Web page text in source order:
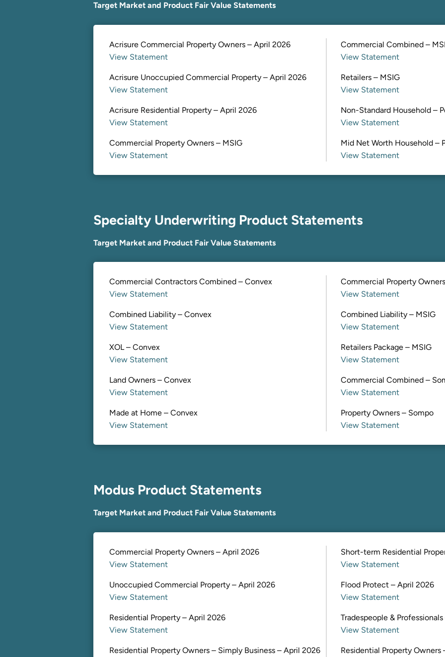
Target Market and Product Fair Value Statements
Acrisure Commercial Property Owners – April 2026
View Statement
Acrisure Unoccupied Commercial Property – April 2026
View Statement
Acrisure Residential Property – April 2026
View Statement
Commercial Property Owners – MSIG
View Statement
Commercial Combined –
View Statement
Retailers – MSIG
View Statement
Non-Standard Household –
View Statement
Mid Net Worth Household –
View Statement
Specialty Underwriting Product Statements
Target Market and Product Fair Value Statements
Commercial Contractors Combined – Convex
View Statement
Combined Liability – Convex
View Statement
XOL – Convex
View Statement
Land Owners – Convex
View Statement
Made at Home – Convex
View Statement
Commercial Property
View Statement
Combined Liability – MSIG
View Statement
Retailers Package – MSIG
View Statement
Commercial Combined –
View Statement
Property Owners – Sompo
View Statement
Modus Product Statements
Target Market and Product Fair Value Statements
Commercial Property Owners – April 2026
View Statement
Unoccupied Commercial Property – April 2026
View Statement
Residential Property – April 2026
View Statement
Residential Property Owners – Simply Business – April 2026
Short-term Residential
View Statement
Flood Protect – April 2026
View Statement
Tradespeople &
View Statement
Residential Property